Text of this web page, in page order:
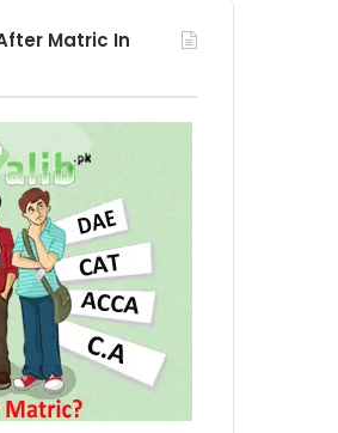
Matric In